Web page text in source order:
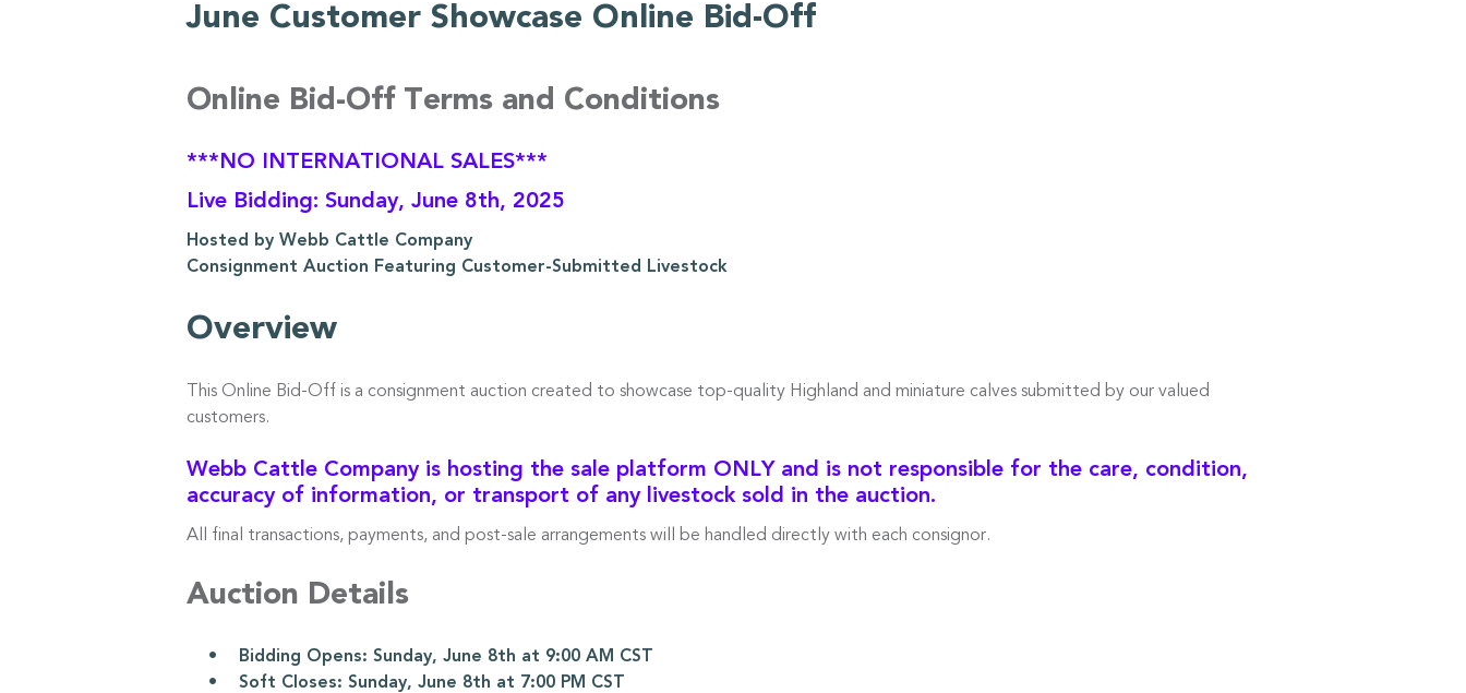
June Customer Showcase Online Bid-Off
Online Bid-Off Terms and Conditions
***NO INTERNATIONAL SALES***
Live Bidding: Sunday, June 8th, 2025
Hosted by Webb Cattle Company
Consignment Auction Featuring Customer-Submitted Livestock
Overview
This Online Bid-Off is a consignment auction created to showcase top-quality Highland and miniature calves submitted by our valued
customers.
Webb Cattle Company is hosting the sale platform ONLY and is not responsible for the care, condition,
accuracy of information, or transport of any livestock sold in the auction.
All final transactions, payments, and post-sale arrangements will be handled directly with each consignor.
Auction Details
• Bidding Opens: Sunday, June 8th at 9:00 AM CST
• Soft Closes: Sunday, June 8th at 7:00 PM CST